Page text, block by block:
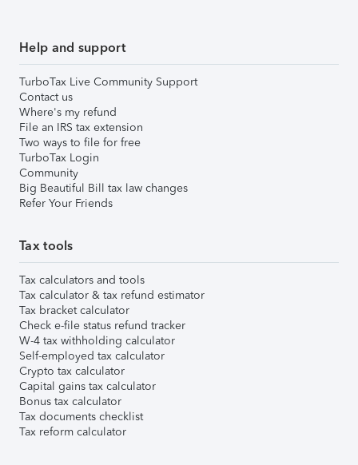
Help and support
TurboTax Live Community Support
Contact us
Where's my refund
File an IRS tax extension
Two ways to file for free
TurboTax Login
Community
Big Beautiful Bill tax law changes
Refer Your Friends
Tax tools
Tax calculators and tools
Tax calculator & tax refund estimator
Tax bracket calculator
Check e-file status refund tracker
W-4 tax withholding calculator
Self-employed tax calculator
Crypto tax calculator
Capital gains tax calculator
Bonus tax calculator
Tax documents checklist
Tax reform calculator